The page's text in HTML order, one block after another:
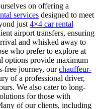
on offering a
services designed to meet
just 4×4 car rental
airport transfers, ensuring
and whisked away to
who prefer to explore at
options provide maximum
free journey, ourchauffeur-
of a professional driver,
We also cater to long-
for those with
of our clients, including